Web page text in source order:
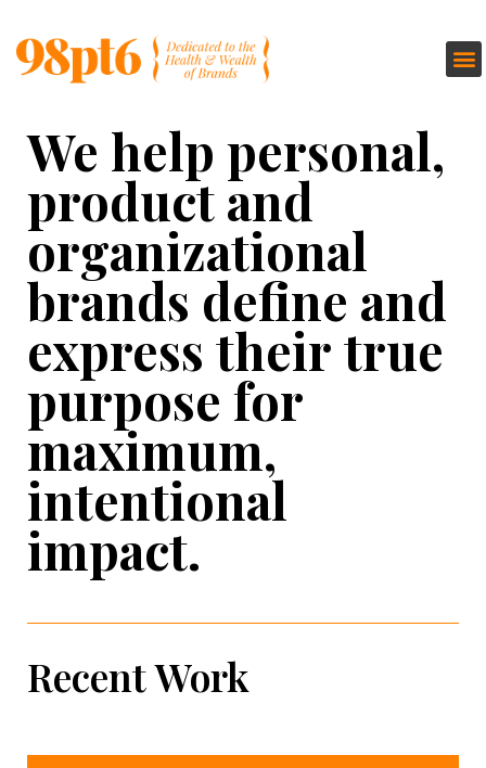
We help personal,
product and
organizational
brands define and
express their true
purpose for
maximum,
intentional
impact.
Recent Work